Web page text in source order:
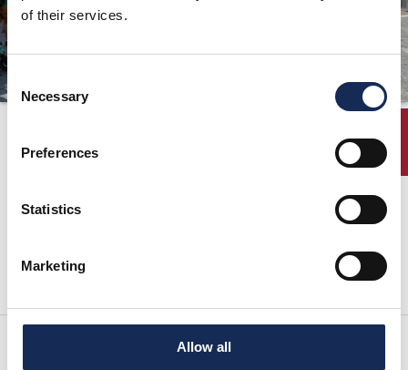
of their services.
Consent
Selection
Necessary
Preferences
Statistics
Marketing
Allow all
CONTATTI
PRESS
PHOTO&VIDEO2025
ENTRY